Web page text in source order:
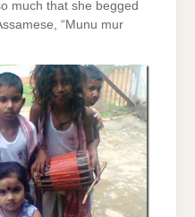
much that she begged
“Munu mur